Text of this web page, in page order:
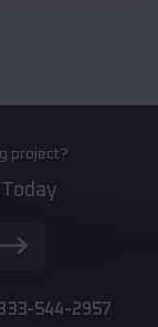
project?
544-2957